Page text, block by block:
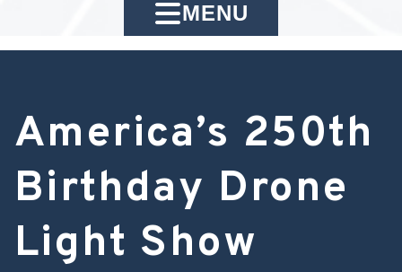
MENU
America’s 250th
Birthday Drone
Light Show